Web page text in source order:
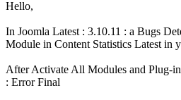
Hello,
In Joomla Latest : 3.10.11 : a Bugs
Module in Content Statistics Latest in
After Activate All Modules and Plug-
: Error Final